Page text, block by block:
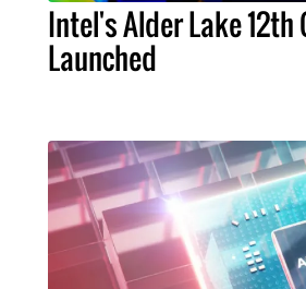
Intel's Alder Lake 12th
Launched